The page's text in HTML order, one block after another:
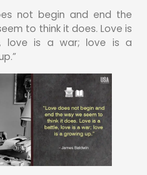
not begin and end the
to think it does. Love is
love is a war; love is a